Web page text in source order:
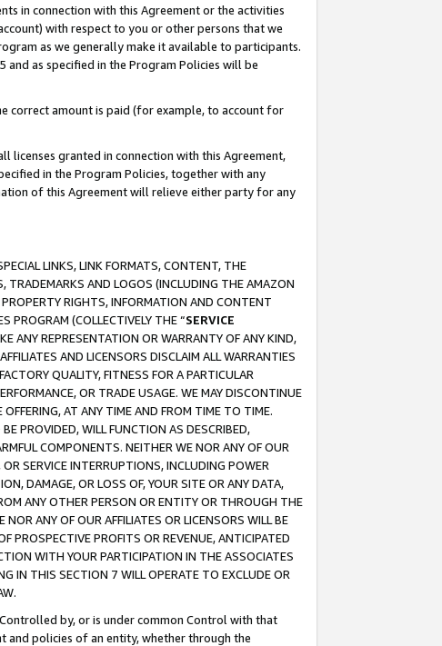
in connection with this Agreement or the activities
with respect to you or other persons that we
as we generally make it available to participants.
as specified in the Program Policies will be
correct amount is paid (for example, to account for
licenses granted in connection with this Agreement,
in the Program Policies, together with any
of this Agreement will relieve either party for any
LINKS, LINK FORMATS, CONTENT, THE
TRADEMARKS AND LOGOS (INCLUDING THE AMAZON
RIGHTS, INFORMATION AND CONTENT
PROGRAM (COLLECTIVELY THE “SERVICE
ANY REPRESENTATION OR WARRANTY OF ANY KIND,
AND LICENSORS DISCLAIM ALL WARRANTIES
QUALITY, FITNESS FOR A PARTICULAR
OR TRADE USAGE. WE MAY DISCONTINUE
AT ANY TIME AND FROM TIME TO TIME.
PROVIDED, WILL FUNCTION AS DESCRIBED,
COMPONENTS. NEITHER WE NOR ANY OF OUR
SERVICE INTERRUPTIONS, INCLUDING POWER
DAMAGE, OR LOSS OF, YOUR SITE OR ANY DATA,
ANY OTHER PERSON OR ENTITY OR THROUGH THE
ANY OF OUR AFFILIATES OR LICENSORS WILL BE
PROSPECTIVE PROFITS OR REVENUE, ANTICIPATED
WITH YOUR PARTICIPATION IN THE ASSOCIATES
IN THIS SECTION 7 WILL OPERATE TO EXCLUDE OR
by, or is under common Control with that
and policies of an entity, whether through the